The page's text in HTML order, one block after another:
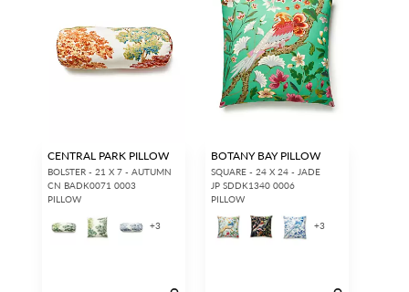
CENTRAL PARK PILLOW
BOLSTER - 21 X 7 - AUTUMN
CN BADK0071 0003
PILLOW
+3
BOTANY BAY PILLOW
SQUARE - 24 X 24 - JADE
JP SDDK1340 0006
PILLOW
+3